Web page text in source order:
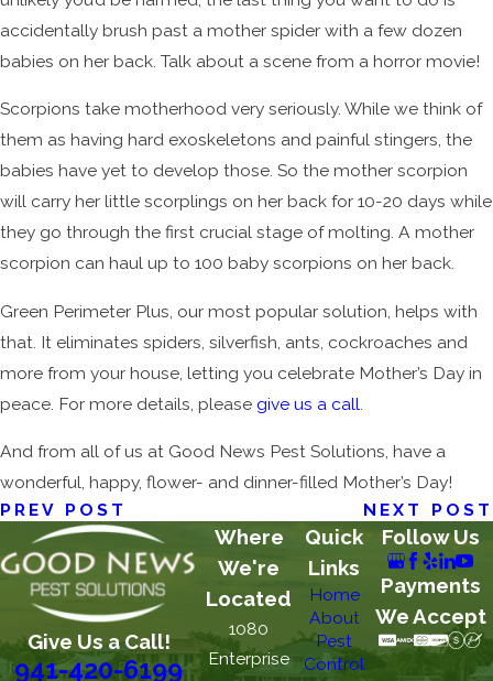
accidentally brush past a mother spider with a few dozen
babies on her back. Talk about a scene from a horror movie!
Scorpions take motherhood very seriously. While we think of
them as having hard exoskeletons and painful stingers, the
babies have yet to develop those. So the mother scorpion
will carry her little scorplings on her back for 10-20 days while
they go through the first crucial stage of molting. A mother
scorpion can haul up to 100 baby scorpions on her back.
Green Perimeter Plus, our most popular solution, helps with
that. It eliminates spiders, silverfish, ants, cockroaches and
more from your house, letting you celebrate Mother’s Day in
peace. For more details, please give us a call.
And from all of us at Good News Pest Solutions, have a
wonderful, happy, flower- and dinner-filled Mother’s Day!
PREV POST
NEXT POST
Give Us a Call!
941-420-6199
Where
We're
Located
1080
Enterprise
Quick
Links
Home
About
Pest
Control
Follow Us
Payments
We Accept